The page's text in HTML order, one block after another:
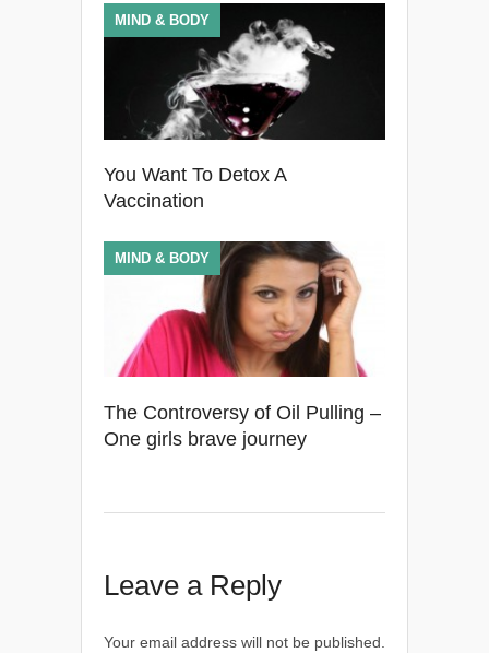
You Want To Detox A
Vaccination
MIND & BODY
The Controversy of Oil Pulling –
One girls brave journey
MIND & BODY
Leave a Reply
Your email address will not be published.